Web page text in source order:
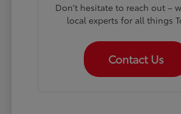
Don't hesitate to reach out –
local experts for all things
Contact Us